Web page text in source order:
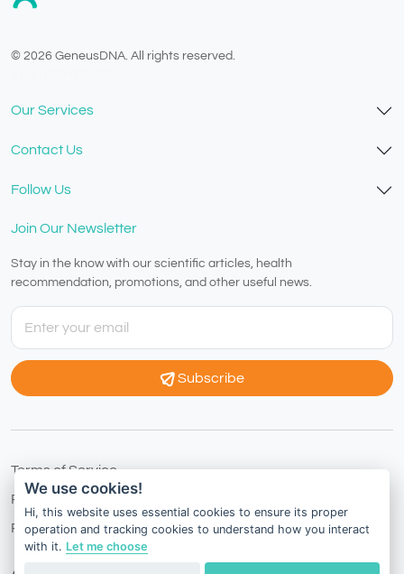
© 2026 GeneusDNA. All rights reserved.
Our Services
Contact Us
Follow Us
Join Our Newsletter
Stay in the know with our scientific articles, health
recommendation, promotions, and other useful news.
Subscribe
Terms of Service
Privacy Policy
Refund Policy
We use cookies!
Hi, this website uses essential cookies to ensure its proper
operation and tracking cookies to understand how you interact
with it. Let me choose